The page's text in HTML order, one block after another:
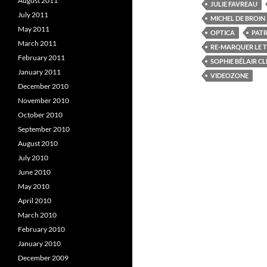
(
O
p
e
n
s
i
n
n
e
O
p
e
n
s
i
n
n
e
w
p
e
n
s
i
n
n
JULIE FAVREAU
MICHEL DE BROIN
OPTICA
RE-MARQUER LE
SOPHIE BÉLAIR
VIDEOZONE
July 2011
May 2011
March 2011
February 2011
January 2011
December 2010
November 2010
October 2010
September 2010
August 2010
July 2010
June 2010
May 2010
April 2010
March 2010
February 2010
January 2010
December 2009